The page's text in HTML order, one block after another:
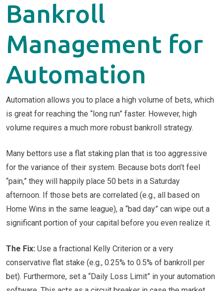
Bankroll
Management for
Automation
Automation allows you to place a high volume of bets, which
is great for reaching the “long run” faster. However, high
volume requires a much more robust bankroll strategy.
Many bettors use a flat staking plan that is too aggressive
for the variance of their system. Because bots don’t feel
“pain,” they will happily place 50 bets in a Saturday
afternoon. If those bets are correlated (e.g., all based on
Home Wins in the same league), a “bad day” can wipe out a
significant portion of your capital before you even realize it.
The Fix: Use a fractional Kelly Criterion or a very
conservative flat stake (e.g., 0.25% to 0.5% of bankroll per
bet). Furthermore, set a “Daily Loss Limit” in your automation